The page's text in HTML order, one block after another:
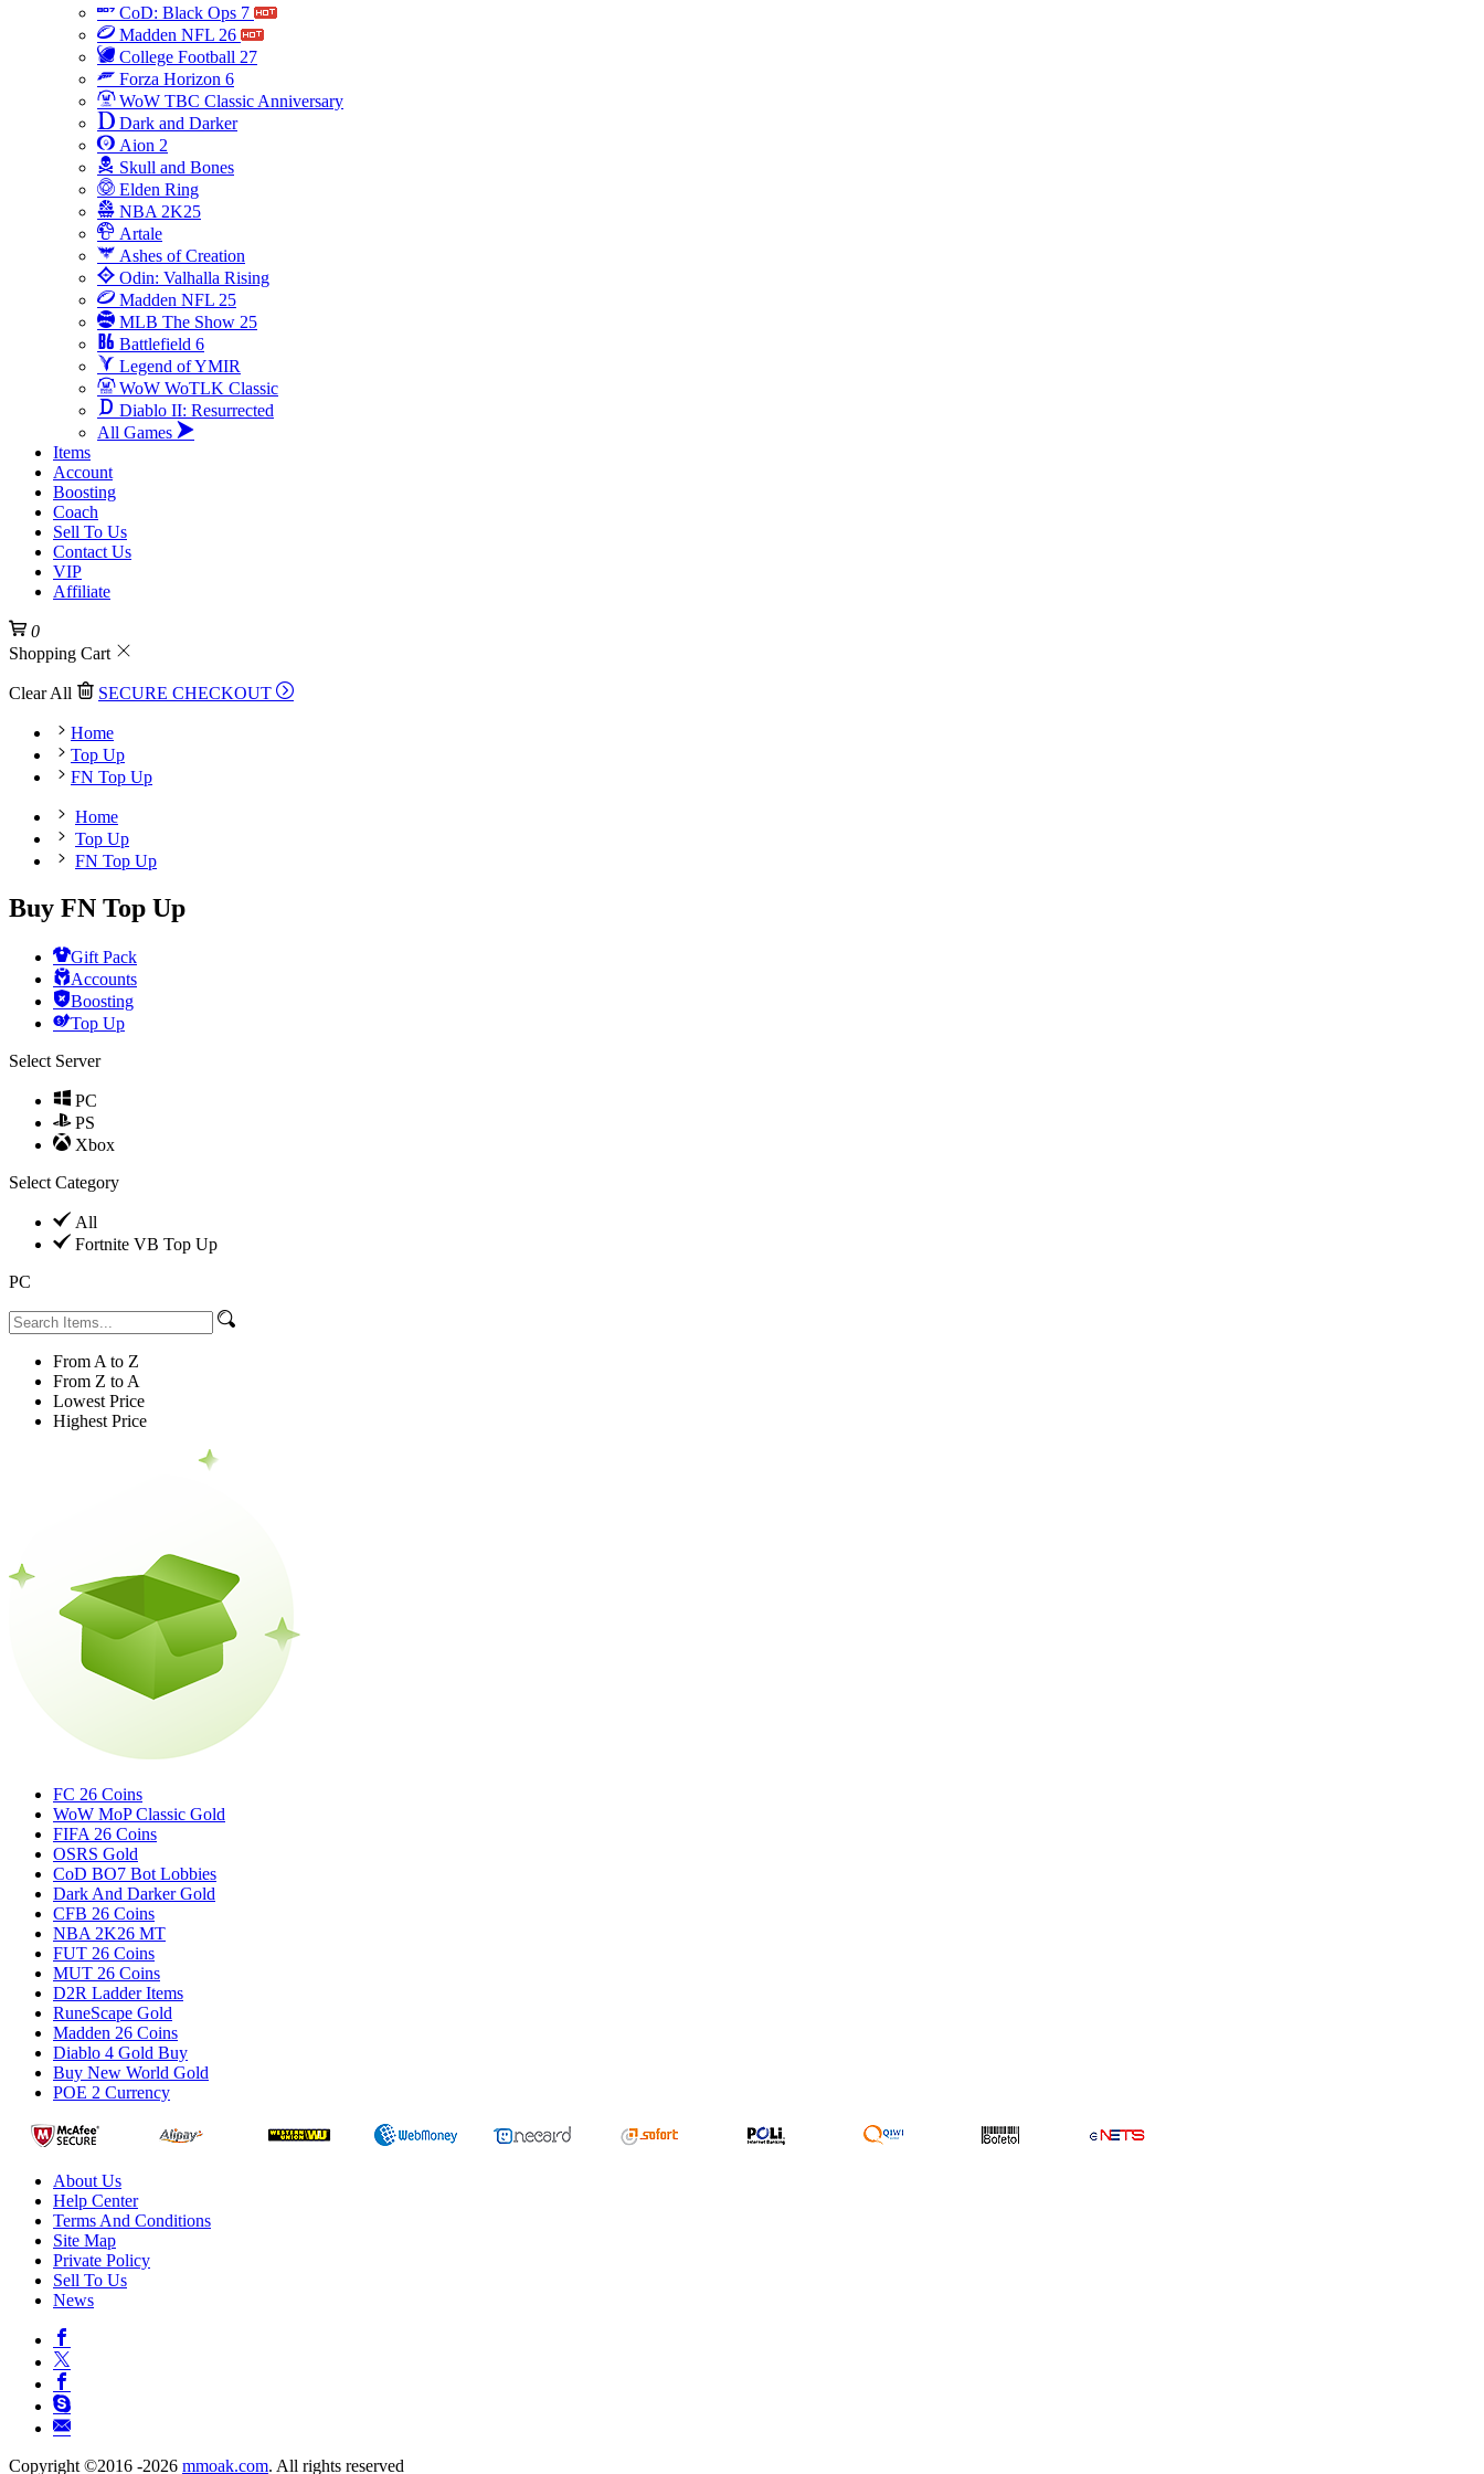
CoD: Black Ops 7
Madden NFL 26
College Football 27
Forza Horizon 6
WoW TBC Classic Anniversary
Dark and Darker
Aion 2
Skull and Bones
Elden Ring
NBA 2K25
Artale
Ashes of Creation
Odin: Valhalla Rising
Madden NFL 25
MLB The Show 25
Battlefield 6
Legend of YMIR
WoW WoTLK Classic
Diablo II: Resurrected
All Games
Items
Account
Boosting
Coach
Sell To Us
Contact Us
VIP
Affiliate
0
Shopping Cart
Clear All SECURE CHECKOUT
Home
Top Up
FN Top Up
Home
Top Up
FN Top Up
Buy FN Top Up
Gift Pack
Accounts
Boosting
Top Up
Select Server
PC
PS
Xbox
Select Category
All
Fortnite VB Top Up
PC
From A to Z
From Z to A
Lowest Price
Highest Price
FC 26 Coins
WoW MoP Classic Gold
FIFA 26 Coins
OSRS Gold
CoD BO7 Bot Lobbies
Dark And Darker Gold
CFB 26 Coins
NBA 2K26 MT
FUT 26 Coins
MUT 26 Coins
D2R Ladder Items
RuneScape Gold
Madden 26 Coins
Diablo 4 Gold Buy
Buy New World Gold
POE 2 Currency
About Us
Help Center
Terms And Conditions
Site Map
Private Policy
Sell To Us
News
Copyright ©2016 -2026 mmoak.com. All rights reserved